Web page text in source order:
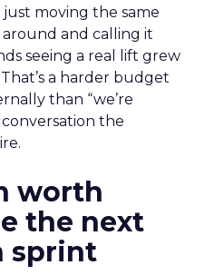
just moving the same
and calling it
seeing a real lift grew
a harder budget
than “we’re
conversation the
worth
the next
sprint